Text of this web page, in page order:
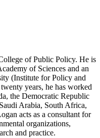
of Public Policy. He is
of Sciences and an
(Institute for Policy and
years, he has worked
the Democratic Republic
Arabia, South Africa,
acts as a consultant for
organizations,
and practice.